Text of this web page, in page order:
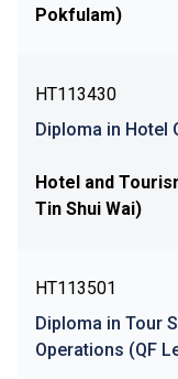
Pokfulam)
HT113430
Diploma in Hotel
Hotel and
Tin Shui Wai)
HT113501
Diploma in Tour
Operations (QF